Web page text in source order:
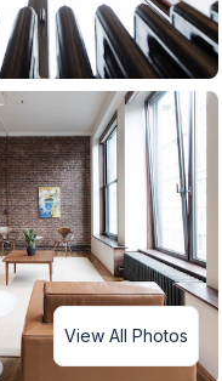
View All Photos